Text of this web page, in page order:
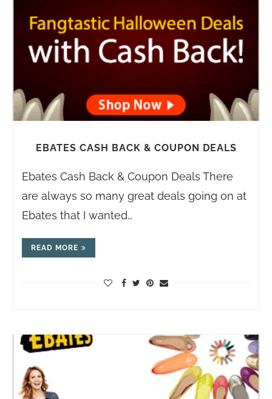
EBATES CASH BACK & COUPON DEALS
Ebates Cash Back & Coupon Deals There
are always so many great deals going on at
Ebates that I wanted…
READ MORE